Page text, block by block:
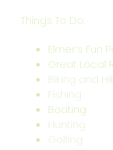
Things To Do:
Elmer’s Fun
Great Local
Biking and
Fishing
Boating
Hunting
Golfing